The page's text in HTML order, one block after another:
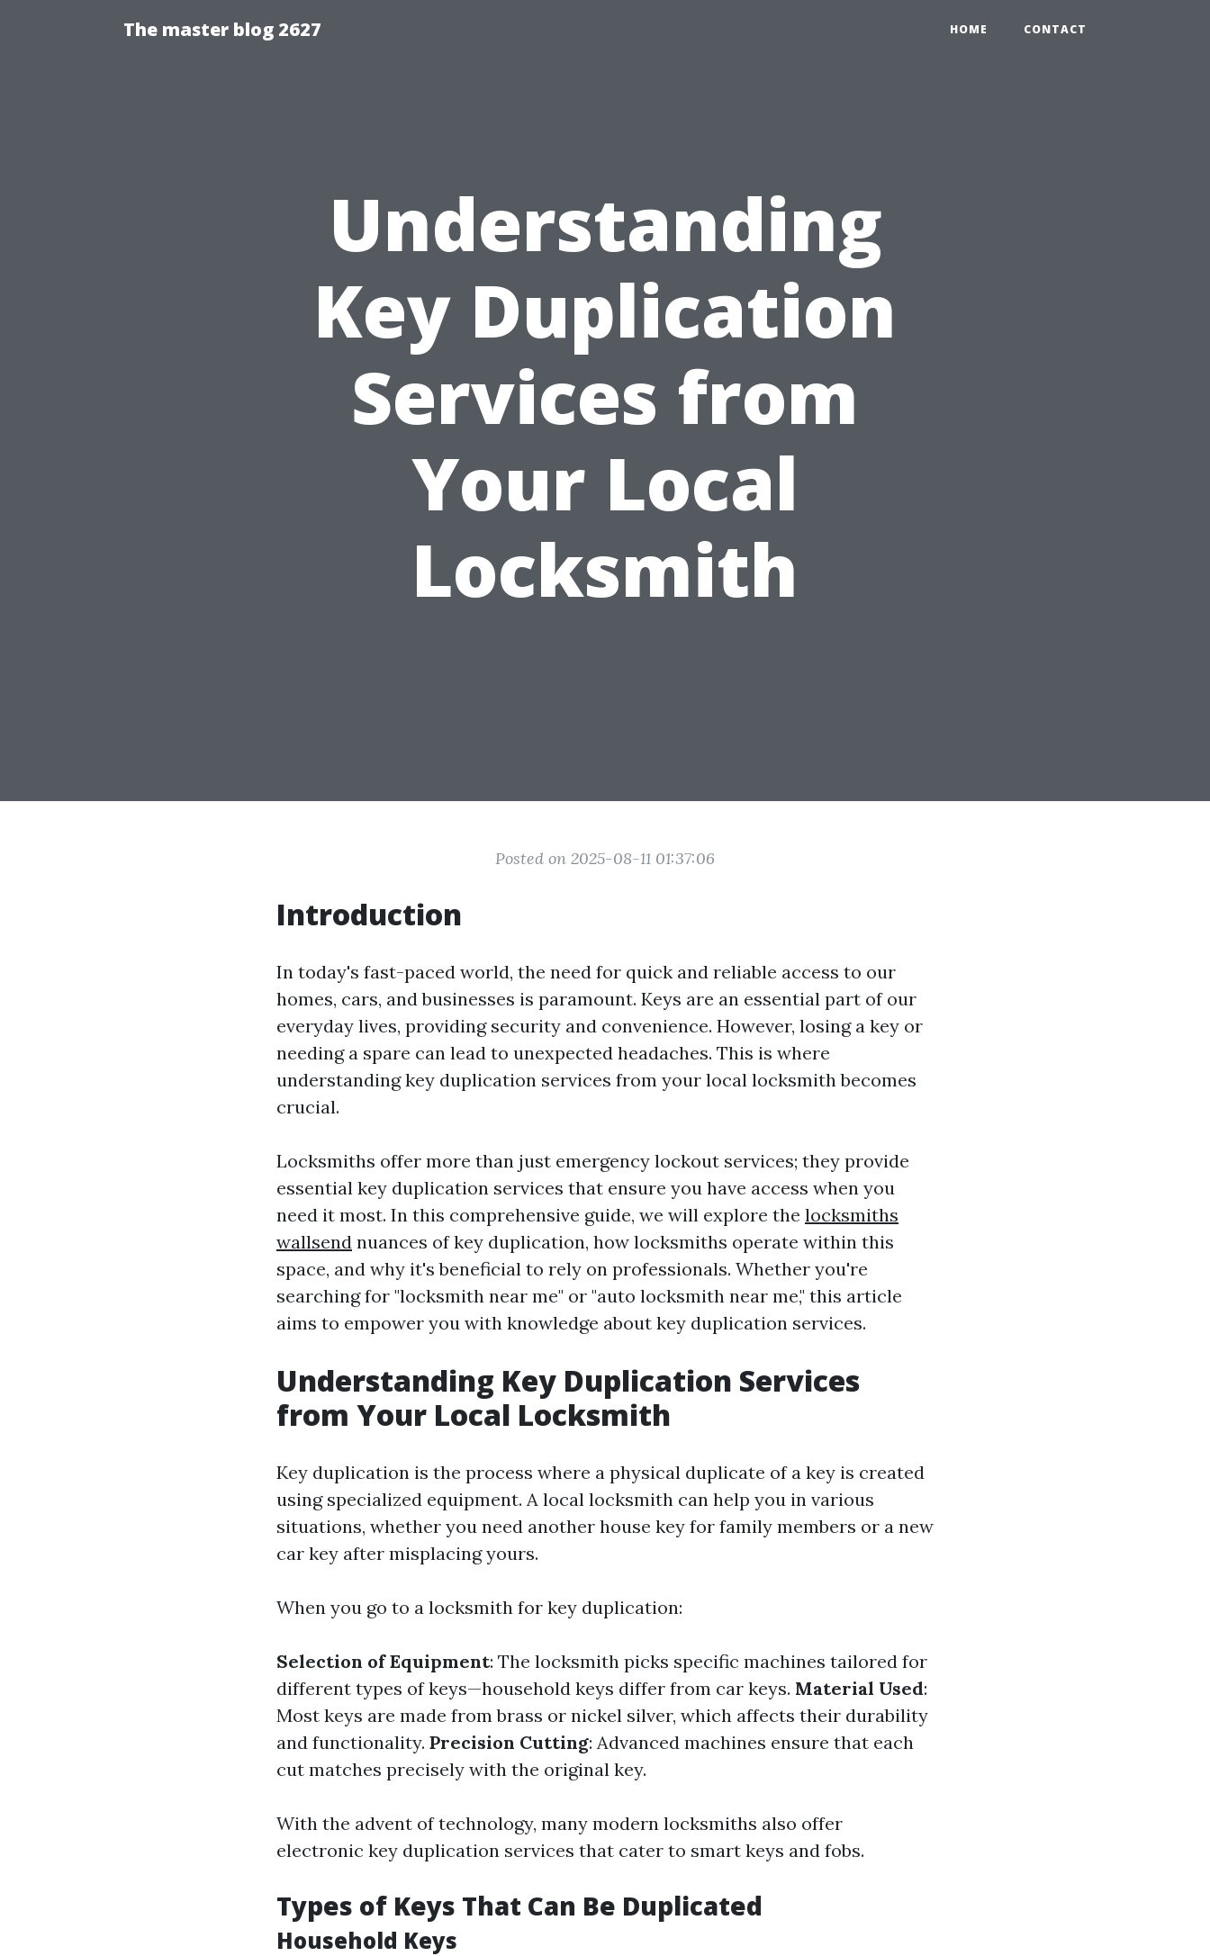
The master blog 2627 HOME CONTACT
Understanding
Key Duplication
Services from
Your Local
Locksmith
Posted on 2025-08-11 01:37:06
Introduction
In today's fast-paced world, the need for quick and reliable access to our
homes, cars, and businesses is paramount. Keys are an essential part of our
everyday lives, providing security and convenience. However, losing a key or
needing a spare can lead to unexpected headaches. This is where
understanding key duplication services from your local locksmith becomes
crucial.
Locksmiths offer more than just emergency lockout services; they provide
essential key duplication services that ensure you have access when you
need it most. In this comprehensive guide, we will explore the locksmiths
wallsend nuances of key duplication, how locksmiths operate within this
space, and why it's beneficial to rely on professionals. Whether you're
searching for "locksmith near me" or "auto locksmith near me," this article
aims to empower you with knowledge about key duplication services.
Understanding Key Duplication Services
from Your Local Locksmith
Key duplication is the process where a physical duplicate of a key is created
using specialized equipment. A local locksmith can help you in various
situations, whether you need another house key for family members or a new
car key after misplacing yours.
When you go to a locksmith for key duplication:
Selection of Equipment: The locksmith picks specific machines tailored for
different types of keys—household keys differ from car keys. Material Used:
Most keys are made from brass or nickel silver, which affects their durability
and functionality. Precision Cutting: Advanced machines ensure that each
cut matches precisely with the original key.
With the advent of technology, many modern locksmiths also offer
electronic key duplication services that cater to smart keys and fobs.
Types of Keys That Can Be Duplicated
Household Keys